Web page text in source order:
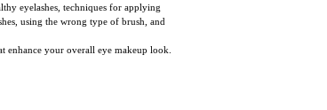
eyelashes, techniques for applying
using the wrong type of brush, and
enhance your overall eye makeup look.